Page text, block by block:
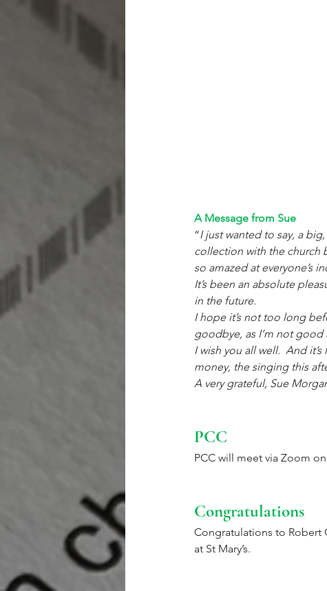
A Message from Sue
“I just wanted to say, a
collection with the church
so amazed at everyone’s
It’s been an absolute
in the future.
I hope it’s not too long
goodbye, as I’m not good
I wish you all well.  And
money, the singing this
A very grateful, Sue
PCC
PCC will meet via Zoom
Congratulations
Congratulations to Robert
at St Mary’s.